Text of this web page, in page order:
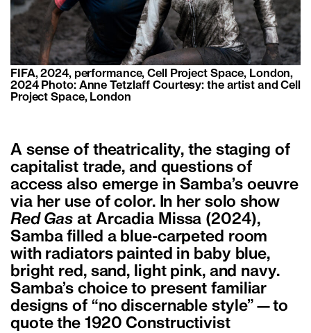
FIFA, 2024, performance, Cell Project Space, London,
2024 Photo: Anne Tetzlaff Courtesy: the artist and Cell
Project Space, London
A sense of theatricality, the staging of
capitalist trade, and questions of
access also emerge in Samba’s oeuvre
via her use of color. In her solo show
Red Gas at Arcadia Missa (2024),
Samba filled a blue-carpeted room
with radiators painted in baby blue,
bright red, sand, light pink, and navy.
Samba’s choice to present familiar
designs of “no discernable style”—to
quote the 1920 Constructivist